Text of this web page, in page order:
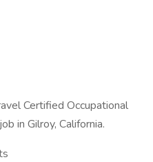
Certified Occupational
in Gilroy, California.